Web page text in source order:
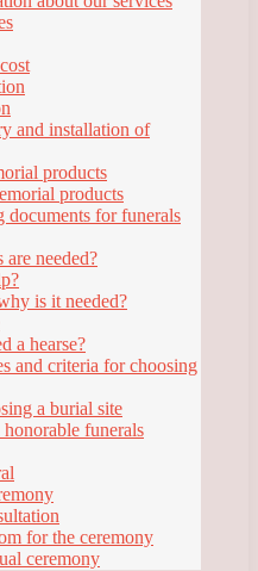
and installation of
products
products
documents for funerals
are needed?
is it needed?
a hearse?
and criteria for choosing
a burial site
funerals
for the ceremony
ceremony